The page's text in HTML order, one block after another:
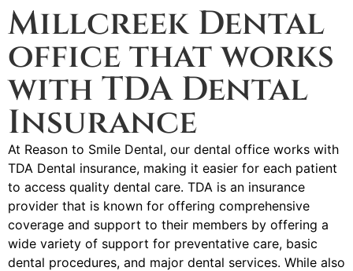
Millcreek Dental
office that works
with TDA Dental
Insurance
At Reason to Smile Dental, our dental office works with
TDA Dental insurance, making it easier for each patient
to access quality dental care. TDA is an insurance
provider that is known for offering comprehensive
coverage and support to their members by offering a
wide variety of support for preventative care, basic
dental procedures, and major dental services. While also